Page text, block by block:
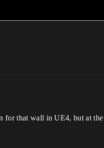
that wall in UE4, but at the